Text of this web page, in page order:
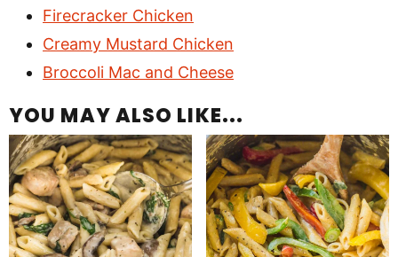
Firecracker Chicken
Creamy Mustard Chicken
Broccoli Mac and Cheese
YOU MAY ALSO LIKE...